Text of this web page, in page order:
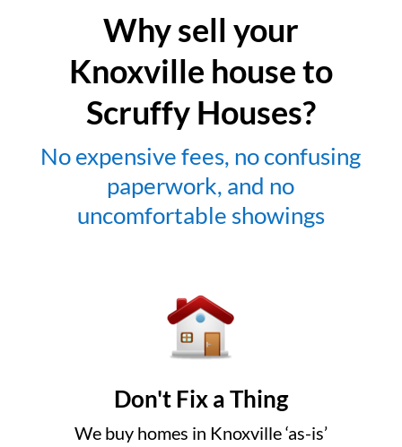
Why sell your
Knoxville house to
Scruffy Houses?
No expensive fees, no confusing
paperwork, and no
uncomfortable showings
Don't Fix a Thing
We buy homes in Knoxville ‘as-is’